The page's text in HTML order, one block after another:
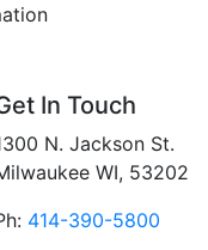
In Touch
N. Jackson St.
WI, 53202
414-390-5800